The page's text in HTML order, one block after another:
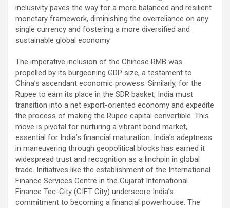
inclusivity paves the way for a more balanced and resilient
monetary framework, diminishing the overreliance on any
single currency and fostering a more diversified and
sustainable global economy.
The imperative inclusion of the Chinese RMB was
propelled by its burgeoning GDP size, a testament to
China’s ascendant economic prowess. Similarly, for the
Rupee to earn its place in the SDR basket, India must
transition into a net export-oriented economy and expedite
the process of making the Rupee capital convertible. This
move is pivotal for nurturing a vibrant bond market,
essential for India’s financial maturation. India’s adeptness
in maneuvering through geopolitical blocks has earned it
widespread trust and recognition as a linchpin in global
trade. Initiatives like the establishment of the International
Finance Services Centre in the Gujarat International
Finance Tec-City (GIFT City) underscore India’s
commitment to becoming a financial powerhouse. The